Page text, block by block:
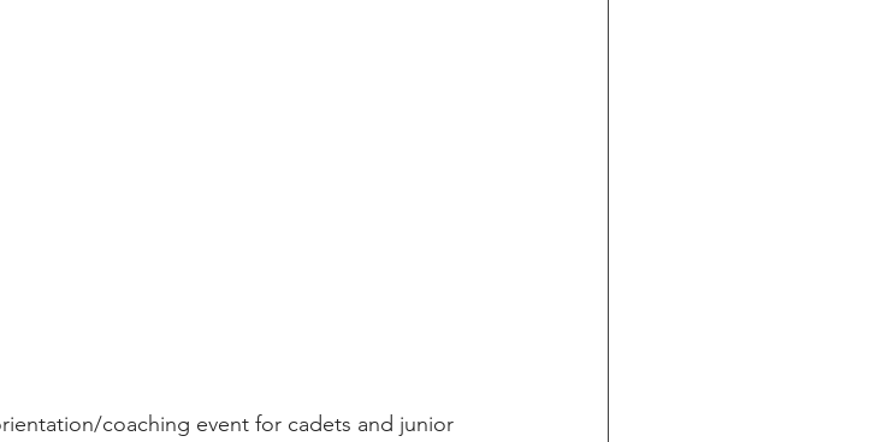
coaching event for cadets and junior